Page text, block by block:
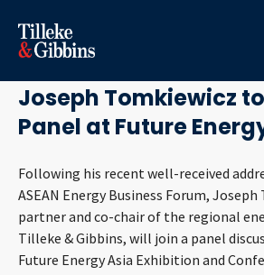
HOME
LOCATION
SERVICES
January 15, 2020
Joseph Tomkiewicz
Panel at Future
Following his recent well-received
ASEAN Energy Business Forum,
partner and co-chair of the regional
Tilleke & Gibbins, will join a panel
Future Energy Asia Exhibition and